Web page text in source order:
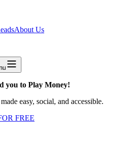
About Us
you to Play Money!
easy, social, and accessible.
FREE